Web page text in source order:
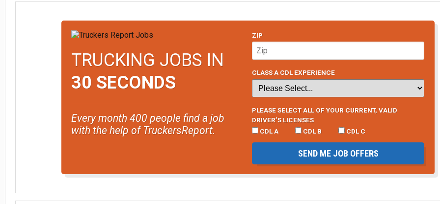
TRUCKING JOBS IN
30 SECONDS
Every month 400 people find a job
with the help of TruckersReport.
ZIP
CLASS A CDL EXPERIENCE
PLEASE SELECT ALL OF YOUR CURRENT, VALID
DRIVER’S LICENSES
CDL A
CDL B CDL C
SEND ME JOB OFFERS